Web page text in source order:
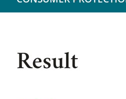
Result